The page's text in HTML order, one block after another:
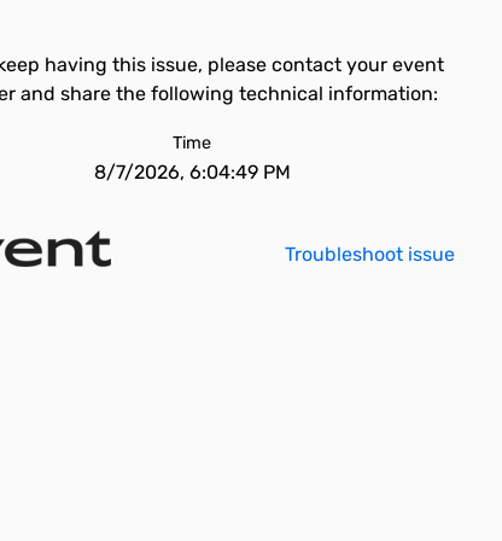
having this issue, please contact your event
and share the following technical information:
Time
8/7/2026, 6:04:49 PM
Troubleshoot issue